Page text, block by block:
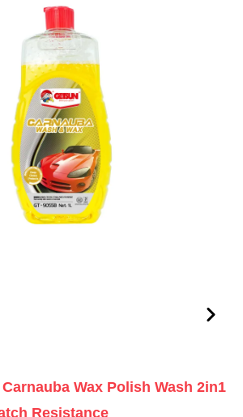
Wax Polish Wash 2in1
Resistance